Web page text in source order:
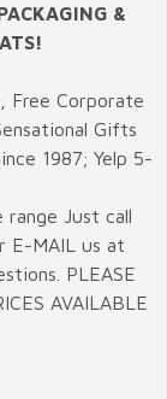
&
Free Corporate
Gifts
1987; Yelp 5-
Just call
E-MAIL us at
PLEASE
AVAILABLE